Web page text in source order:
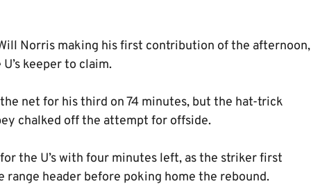
Norris making his first contribution of the afternoon,
keeper to claim.
net for his third on 74 minutes, but the hat-trick
chalked off the attempt for offside.
the U’s with four minutes left, as the striker first
header before poking home the rebound.